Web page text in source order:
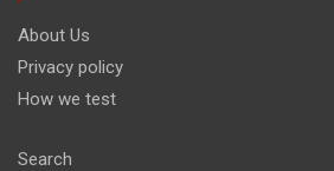
About Us
Privacy policy
How we test
Search